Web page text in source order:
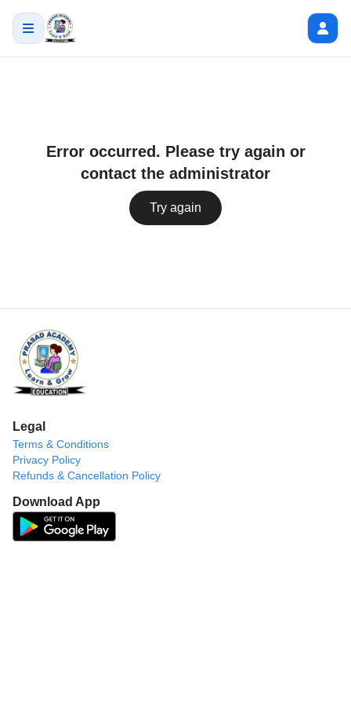
Error occurred. Please try again or
contact the administrator
Try again
Legal
Terms & Conditions
Privacy Policy
Refunds & Cancellation Policy
Download App